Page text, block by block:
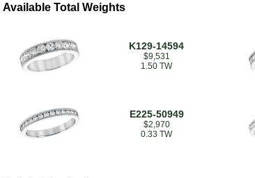
Available Total Weights
K129-14594
$9,531
1.50 TW
E225-50949
$2,970
0.33 TW